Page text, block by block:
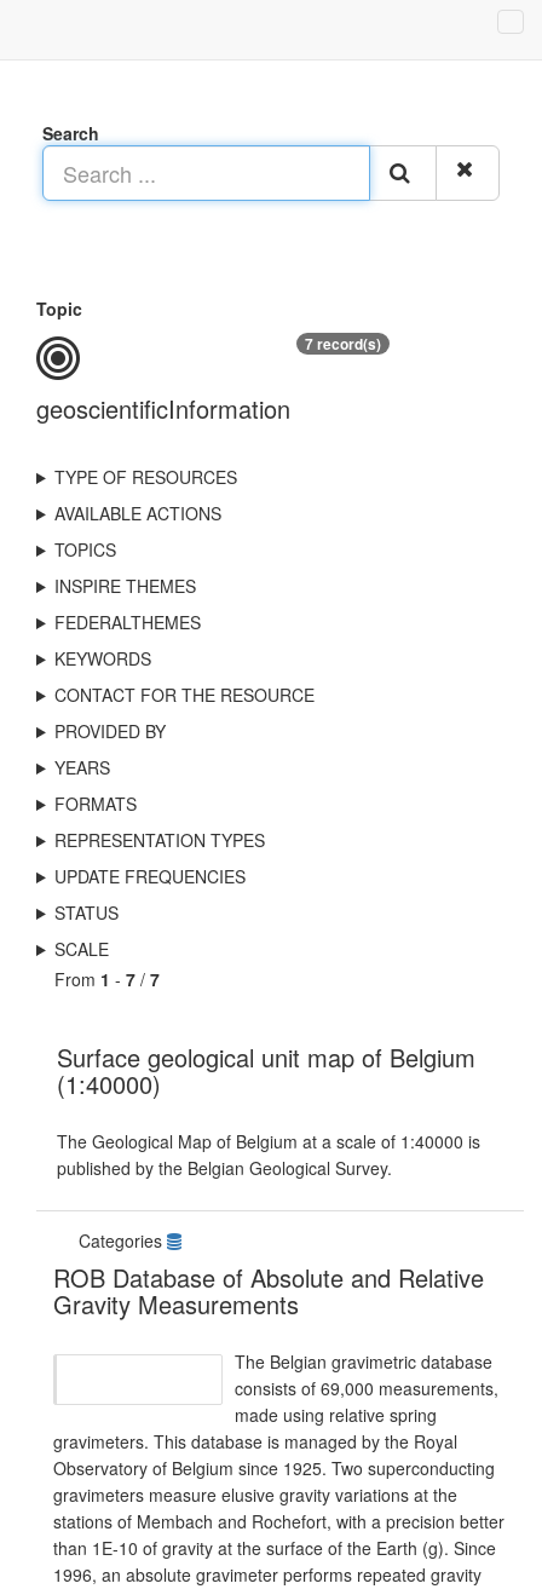
Search
Topic
geoscientificInformation
7 record(s)
TYPE OF RESOURCES
AVAILABLE ACTIONS
TOPICS
INSPIRE THEMES
FEDERALTHEMES
KEYWORDS
CONTACT FOR THE RESOURCE
PROVIDED BY
YEARS
FORMATS
REPRESENTATION TYPES
UPDATE FREQUENCIES
STATUS
SCALE
From 1 - 7 / 7
Surface geological unit map of Belgium
(1:40000)
The Geological Map of Belgium at a scale of 1:40000 is
published by the Belgian Geological Survey.
Categories
ROB Database of Absolute and Relative
Gravity Measurements
The Belgian gravimetric database
consists of 69,000 measurements,
made using relative spring
gravimeters. This database is managed by the Royal
Observatory of Belgium since 1925. Two superconducting
gravimeters measure elusive gravity variations at the
stations of Membach and Rochefort, with a precision better
than 1E-10 of gravity at the surface of the Earth (g). Since
1996, an absolute gravimeter performs repeated gravity